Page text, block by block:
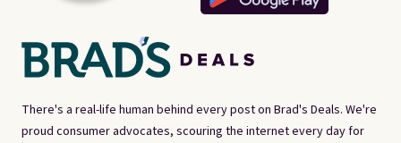
There's a real-life human behind every post on Brad's Deals. We're
proud consumer advocates, scouring the internet every day for